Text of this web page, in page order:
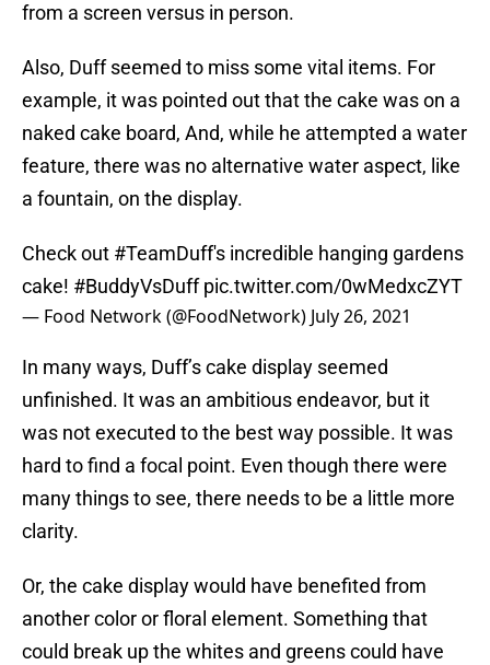
from a screen versus in person.
Also, Duff seemed to miss some vital items. For
example, it was pointed out that the cake was on a
naked cake board, And, while he attempted a water
feature, there was no alternative water aspect, like
a fountain, on the display.
Check out #TeamDuff's incredible hanging gardens
cake! #BuddyVsDuff pic.twitter.com/0wMedxcZYT
— Food Network (@FoodNetwork) July 26, 2021
In many ways, Duff’s cake display seemed
unfinished. It was an ambitious endeavor, but it
was not executed to the best way possible. It was
hard to find a focal point. Even though there were
many things to see, there needs to be a little more
clarity.
Or, the cake display would have benefited from
another color or floral element. Something that
could break up the whites and greens could have